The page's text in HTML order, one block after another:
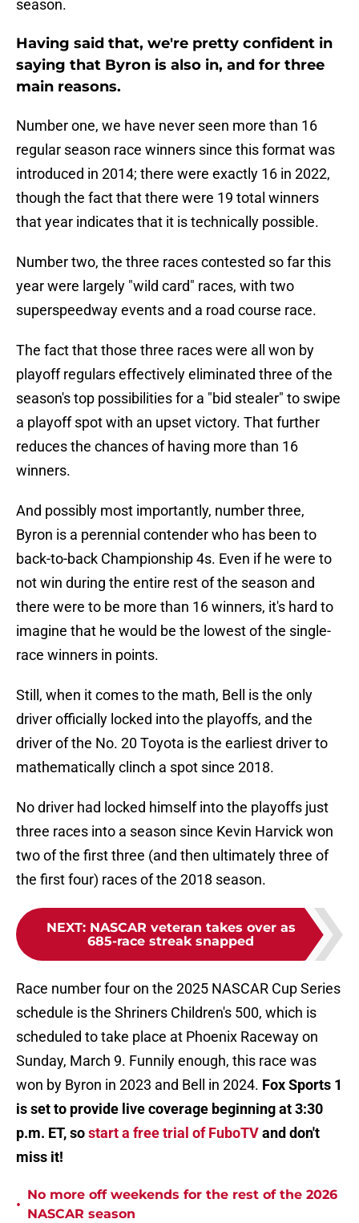
season.
Having said that, we're pretty confident in
saying that Byron is also in, and for three
main reasons.
Number one, we have never seen more than 16
regular season race winners since this format was
introduced in 2014; there were exactly 16 in 2022,
though the fact that there were 19 total winners
that year indicates that it is technically possible.
Number two, the three races contested so far this
year were largely "wild card" races, with two
superspeedway events and a road course race.
The fact that those three races were all won by
playoff regulars effectively eliminated three of the
season's top possibilities for a "bid stealer" to swipe
a playoff spot with an upset victory. That further
reduces the chances of having more than 16
winners.
And possibly most importantly, number three,
Byron is a perennial contender who has been to
back-to-back Championship 4s. Even if he were to
not win during the entire rest of the season and
there were to be more than 16 winners, it's hard to
imagine that he would be the lowest of the single-
race winners in points.
Still, when it comes to the math, Bell is the only
driver officially locked into the playoffs, and the
driver of the No. 20 Toyota is the earliest driver to
mathematically clinch a spot since 2018.
No driver had locked himself into the playoffs just
three races into a season since Kevin Harvick won
two of the first three (and then ultimately three of
the first four) races of the 2018 season.
NEXT: NASCAR veteran takes over as
685-race streak snapped
Race number four on the 2025 NASCAR Cup Series
schedule is the Shriners Children's 500, which is
scheduled to take place at Phoenix Raceway on
Sunday, March 9. Funnily enough, this race was
won by Byron in 2023 and Bell in 2024. Fox Sports 1
is set to provide live coverage beginning at 3:30
p.m. ET, sostart a free trial of FuboTVand don't
miss it!
•
No more off weekends for the rest of the 2026
NASCAR season